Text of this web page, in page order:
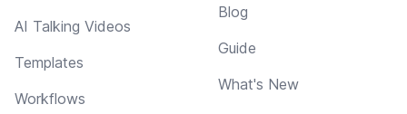
AI Talking Videos
Templates
Workflows
Blog
Guide
What's New